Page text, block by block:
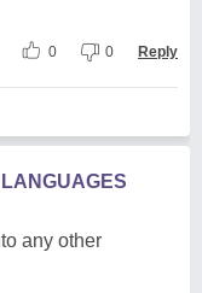
0 0 Reply
any other